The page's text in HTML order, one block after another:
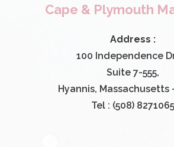
Cape & Plymouth
Address :
100 Independence
Suite 7-555,
Hyannis, Massachusetts
Tel : (508) 8271065